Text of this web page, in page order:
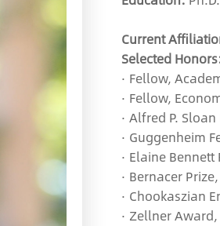
Current
Selected
· Fellow,
· Fellow,
· Alfred P.
· Guggenheim
· Elaine
· Bernacer
· Chookaszian
· Zellner Award,